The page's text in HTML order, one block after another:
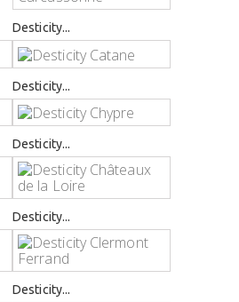
Desticity...
Desticity...
Desticity...
Desticity...
Desticity...